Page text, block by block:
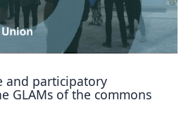
Creators
and participatory
GLAMs of the commons